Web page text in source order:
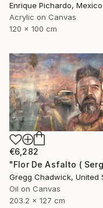
Enrique Pichardo, Mexico
Acrylic on Canvas
120 x 100 cm
€6,282
Oil on Canvas
203.2 x 127 cm